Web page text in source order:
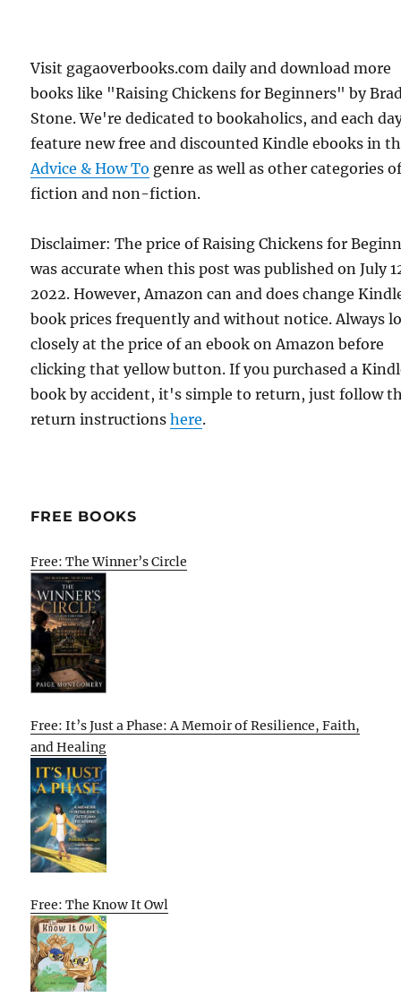
Visit gagaoverbooks.com daily and download more
books like "Raising Chickens for Beginners" by
Stone. We're dedicated to bookaholics, and each
feature new free and discounted Kindle ebooks in
Advice & How To genre as well as other categories
fiction and non-fiction.
Disclaimer: The price of Raising Chickens for
was accurate when this post was published on July
2022. However, Amazon can and does change
book prices frequently and without notice. Always
closely at the price of an ebook on Amazon before
clicking that yellow button. If you purchased a
book by accident, it's simple to return, just follow
return instructionshere.
FREE BOOKS
Free: The Winner’s Circle
Free: It’s Just a Phase: A Memoir of Resilience, Faith,
and Healing
Free: The Know It Owl